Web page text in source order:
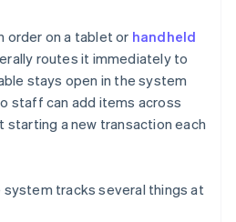
order on a tablet or handheld
routes it immediately to
stays open in the system
staff can add items across
starting a new transaction each
system tracks several things at